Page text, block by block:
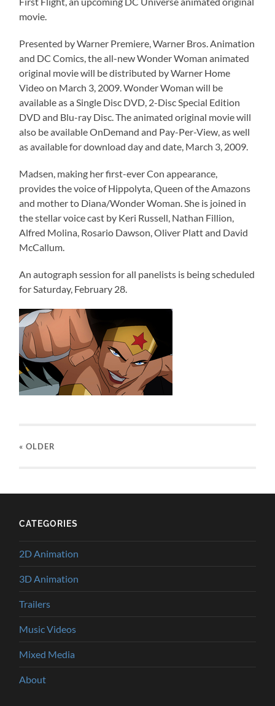
movie.
Presented by Warner Premiere, Warner Bros. Animation
and DC Comics, the all-new Wonder Woman animated
original movie will be distributed by Warner Home
Video on March 3, 2009. Wonder Woman will be
available as a Single Disc DVD, 2-Disc Special Edition
DVD and Blu-ray Disc. The animated original movie will
also be available OnDemand and Pay-Per-View, as well
as available for download day and date, March 3, 2009.
Madsen, making her first-ever Con appearance,
provides the voice of Hippolyta, Queen of the Amazons
and mother to Diana/Wonder Woman. She is joined in
the stellar voice cast by Keri Russell, Nathan Fillion,
Alfred Molina, Rosario Dawson, Oliver Platt and David
McCallum.
An autograph session for all panelists is being scheduled
for Saturday, February 28.
« OLDER
CATEGORIES
2D Animation
3D Animation
Trailers
Music Videos
Mixed Media
About